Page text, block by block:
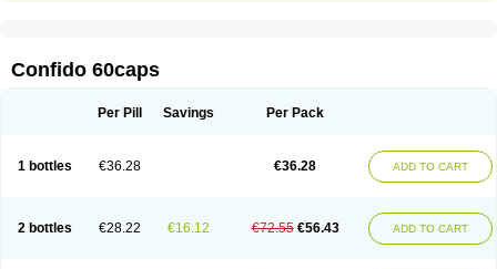
Confido 60caps
Per Pill Savings Per Pack
1 bottles €36.28 €36.28 ADD TO CART
2 bottles €28.22 €16.12 €72.55 €56.43 ADD TO CART